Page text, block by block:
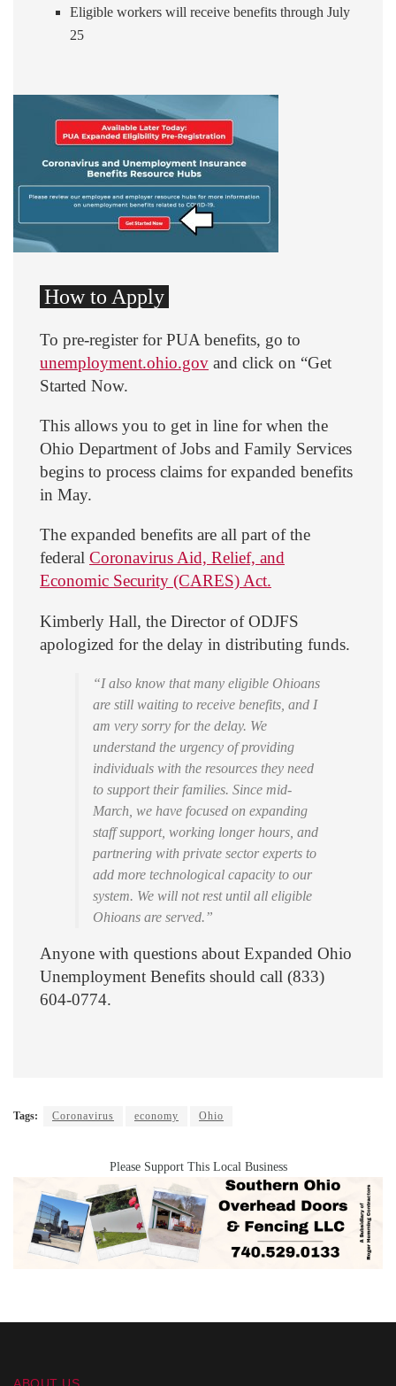
Eligible workers will receive benefits through July
25
How to Apply
To pre-register for PUA benefits, go to
unemployment.ohio.gov and click on “Get
Started Now.
This allows you to get in line for when the
Ohio Department of Jobs and Family Services
begins to process claims for expanded benefits
in May.
The expanded benefits are all part of the
federal Coronavirus Aid, Relief, and
Economic Security (CARES) Act.
Kimberly Hall, the Director of ODJFS
apologized for the delay in distributing funds.
“I also know that many eligible Ohioans
are still waiting to receive benefits, and I
am very sorry for the delay. We
understand the urgency of providing
individuals with the resources they need
to support their families. Since mid-
March, we have focused on expanding
staff support, working longer hours, and
partnering with private sector experts to
add more technological capacity to our
system. We will not rest until all eligible
Ohioans are served.”
Anyone with questions about Expanded Ohio
Unemployment Benefits should call (833)
604-0774.
Tags: Coronavirus economy Ohio
Please Support This Local Business